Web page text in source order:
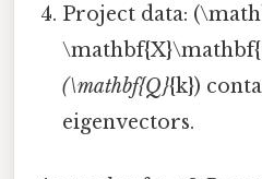
Project data:
(\mathbf{Q}{k})
eigenvectors.